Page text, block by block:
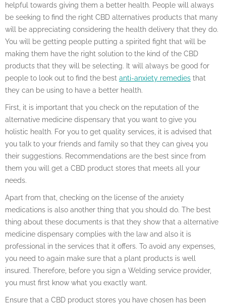
helpful towards giving them a better health. People will always
be seeking to find the right CBD alternatives products that many
will be appreciating considering the health delivery that they do.
You will be getting people putting a spirited fight that will be
making them have the right solution to the kind of the CBD
products that they will be selecting. It will always be good for
people to look out to find the best anti-anxiety remedies that
they can be using to have a better health.
First, it is important that you check on the reputation of the
alternative medicine dispensary that you want to give you
holistic health. For you to get quality services, it is advised that
you talk to your friends and family so that they can give4 you
their suggestions. Recommendations are the best since from
them you will get a CBD product stores that meets all your
needs.
Apart from that, checking on the license of the anxiety
medications is also another thing that you should do. The best
thing about these documents is that they show that a alternative
medicine dispensary complies with the law and also it is
professional in the services that it offers. To avoid any expenses,
you need to again make sure that a plant products is well
insured. Therefore, before you sign a Welding service provider,
you must first know what you exactly want.
Ensure that a CBD product stores you have chosen has been